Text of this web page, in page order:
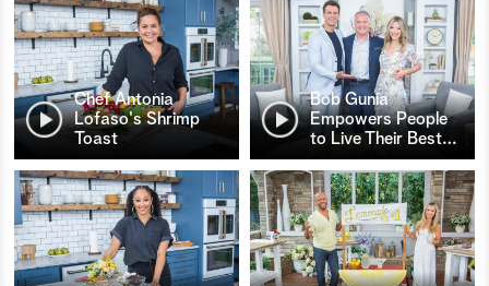
Chef Antonia
Lofaso's Shrimp
Toast
Bob Gunia
Empowers People
to Live Their Best…